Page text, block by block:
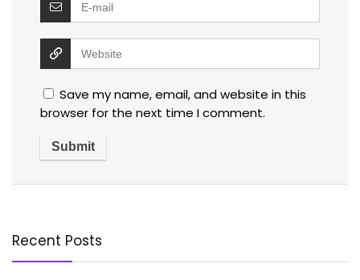
Save my name, email, and website in this
browser for the next time I comment.
Recent Posts